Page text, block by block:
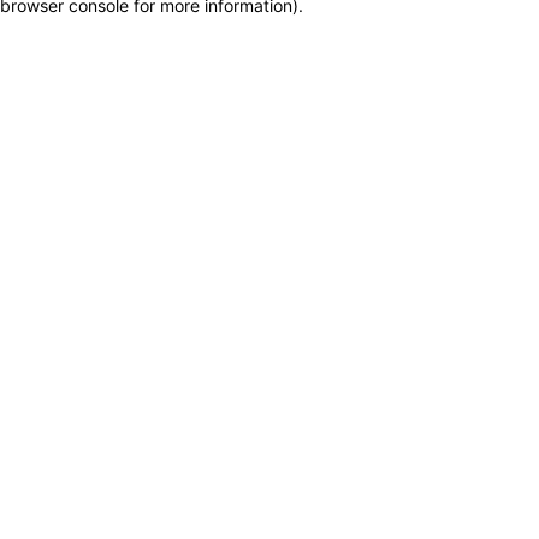
browser console for more information).